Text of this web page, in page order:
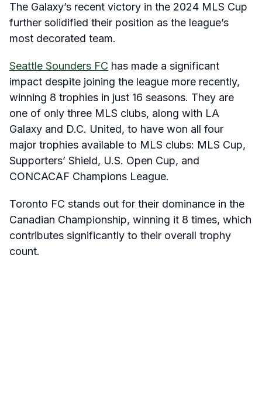
The Galaxy’s recent victory in the 2024 MLS Cup
further solidified their position as the league’s
most decorated team.
Seattle Sounders FC has made a significant
impact despite joining the league more recently,
winning 8 trophies in just 16 seasons. They are
one of only three MLS clubs, along with LA
Galaxy and D.C. United, to have won all four
major trophies available to MLS clubs: MLS Cup,
Supporters’ Shield, U.S. Open Cup, and
CONCACAF Champions League.
Toronto FC stands out for their dominance in the
Canadian Championship, winning it 8 times, which
contributes significantly to their overall trophy
count.